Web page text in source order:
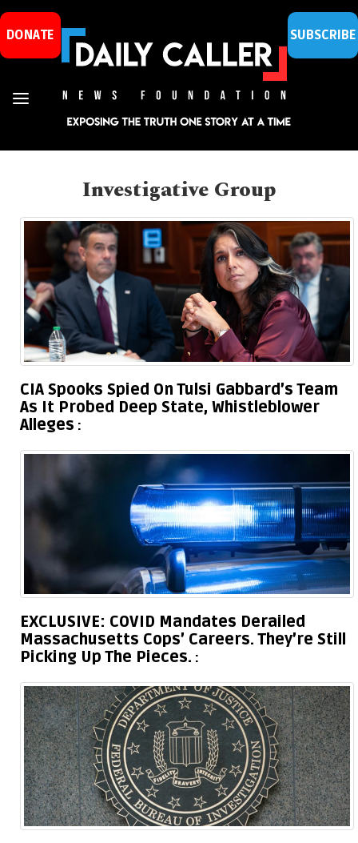
DONATE SUBSCRIBE
Investigative Group
CIA Spooks Spied On Tulsi Gabbard’s Team
As It Probed Deep State, Whistleblower
Alleges
EXCLUSIVE: COVID Mandates Derailed
Massachusetts Cops’ Careers. They’re Still
Picking Up The Pieces.